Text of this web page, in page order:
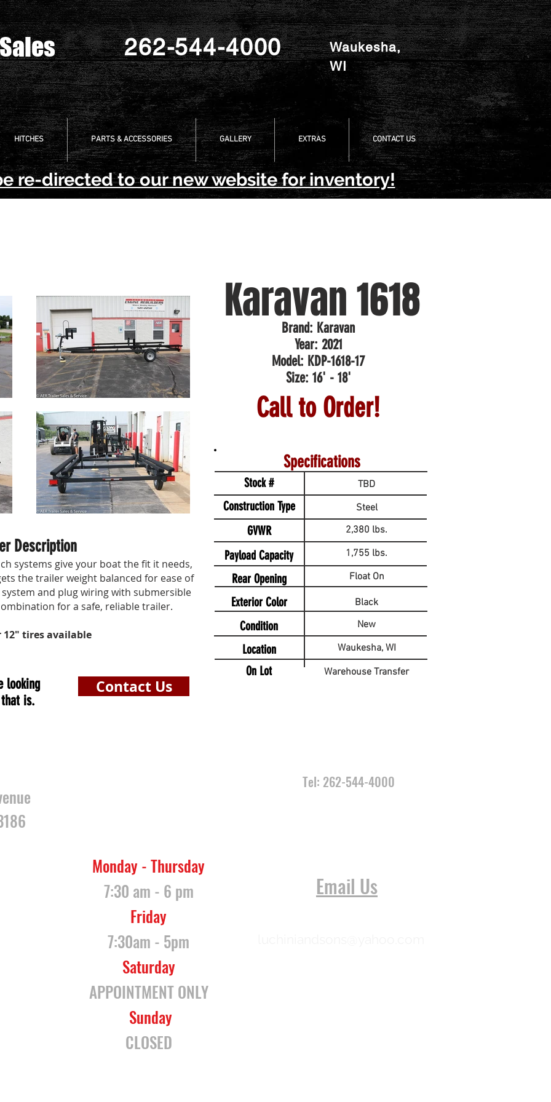
262-544-4000
Waukesha,
WI
HITCHES PARTS & ACCESSORIES GALLERY EXTRAS CONTACT US
re-directed to our new website for inventory!
Description
systems give your boat the fit it needs,
the trailer weight balanced for ease of
and plug wiring with submersible
for a safe, reliable trailer.
12" tires available
looking
is.
Contact Us
Karavan 1618
Brand: Karavan
Year: 2021
Model: KDP-1618-17
Size: 16' - 18'
Call to Order!
Specifications
Stock #
Construction Type
GVWR
Payload Capacity
Rear Opening
Exterior Color
Condition
Location
On Lot
Steel
2,380 lbs.
1,755 lbs.
Float On
Black
New
Waukesha, WI
Warehouse Transfer
TBD
Tel: 262-544-4000
Monday - Thursday
7:30 am - 6 pm
Friday
7:30am - 5pm
Saturday
APPOINTMENT ONLY
Sunday
CLOSED
Email Us